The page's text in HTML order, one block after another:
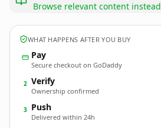
Browse relevant content instead
WHAT HAPPENS AFTER YOU BUY
Pay
Secure checkout on GoDaddy
2 Verify
Ownership confirmed
3 Push
Delivered within 24h